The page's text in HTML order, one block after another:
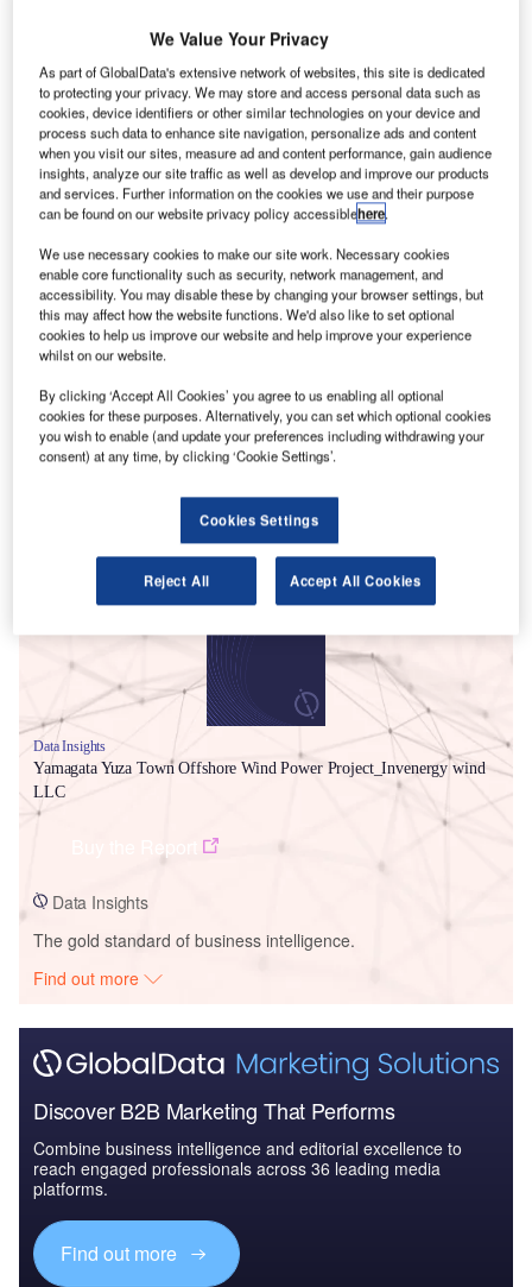
power plants worldwide, the project is currently at the
announced stage. It will be developed in a single
phase. The project construction is likely to
commence in 2026 and is expected to enter into
commercial operation in 2028.Buy the profile here.
Smarter leaders trust GlobalData
Data Insights
Yamagata Yuza Town Offshore Wind Power Project_Invenergy wind
LLC
Data Insights
The gold standard of business intelligence.
Find out more
Discover B2B Marketing That Performs
Combine business intelligence and editorial excellence to
reach engaged professionals across 36 leading media
platforms.
Find out more
We Value Your Privacy
As part of GlobalData's extensive network of websites, this site is dedicated
to protecting your privacy. We may store and access personal data such as
cookies, device identifiers or other similar technologies on your device and
process such data to enhance site navigation, personalize ads and content
when you visit our sites, measure ad and content performance, gain audience
insights, analyze our site traffic as well as develop and improve our products
and services. Further information on the cookies we use and their purpose
can be found on our website privacy policy accessiblehere.
We use necessary cookies to make our site work. Necessary cookies
enable core functionality such as security, network management, and
accessibility. You may disable these by changing your browser settings, but
this may affect how the website functions. We'd also like to set optional
cookies to help us improve our website and help improve your experience
whilst on our website.
By clicking ‘Accept All Cookies’ you agree to us enabling all optional
cookies for these purposes. Alternatively, you can set which optional cookies
you wish to enable (and update your preferences including withdrawing your
consent) at any time, by clicking ‘Cookie Settings’.
Cookies Settings
Reject All Accept All Cookies